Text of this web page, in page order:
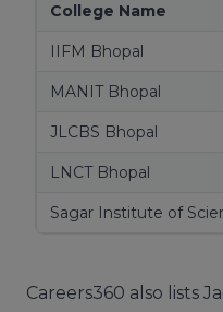
College Name
IIFM Bhopal
MANIT Bhopal
JLCBS Bhopal
LNCT Bhopal
Sagar Institute of
Careers360 also lists